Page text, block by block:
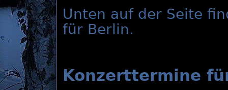
Unten auf der Seite
für Berlin.
Konzerttermine